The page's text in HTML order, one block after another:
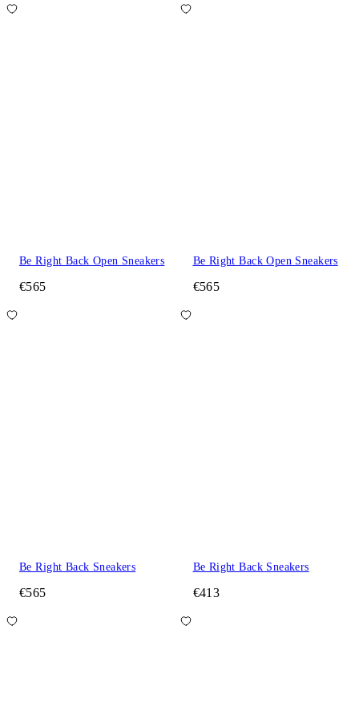
Be Right Back Open Sneakers
€565
Be Right Back Open Sneakers
€565
Be Right Back Sneakers
€565
Be Right Back Sneakers
€413